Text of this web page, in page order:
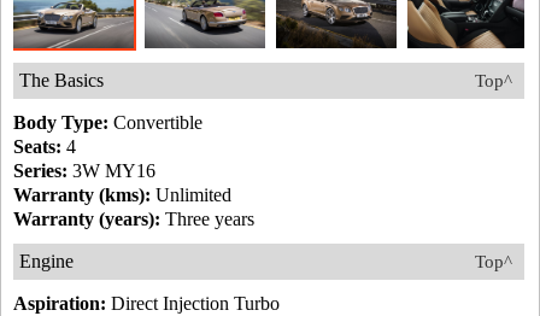
Top^
The Basics
Body Type: Convertible
Seats: 4
Series: 3W MY16
Warranty (kms): Unlimited
Warranty (years): Three years
Top^
Engine
Aspiration: Direct Injection Turbo